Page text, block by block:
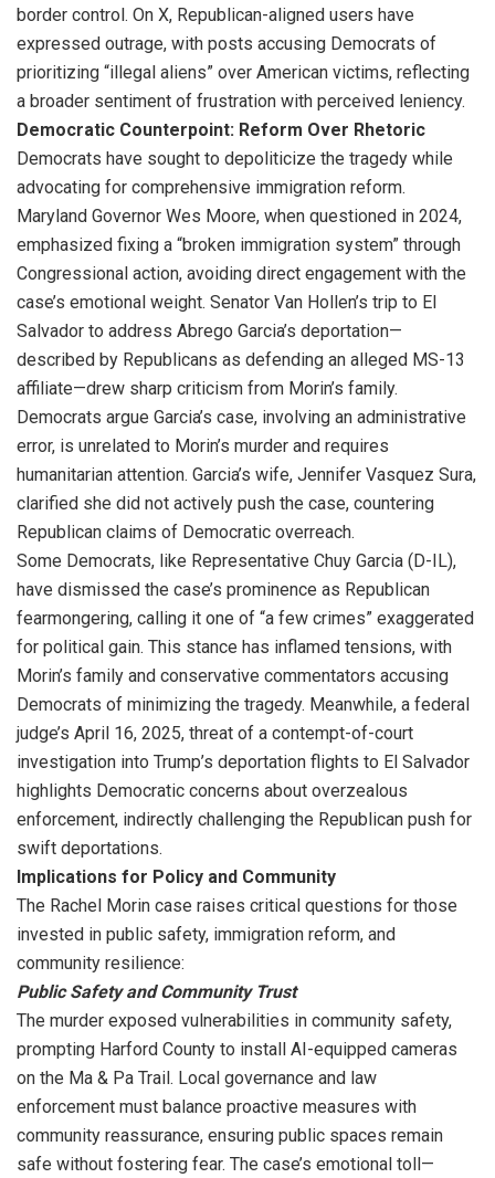
border control. On X, Republican-aligned users have
expressed outrage, with posts accusing Democrats of
prioritizing “illegal aliens” over American victims, reflecting
a broader sentiment of frustration with perceived leniency.
Democratic Counterpoint: Reform Over Rhetoric
Democrats have sought to depoliticize the tragedy while
advocating for comprehensive immigration reform.
Maryland Governor Wes Moore, when questioned in 2024,
emphasized fixing a “broken immigration system” through
Congressional action, avoiding direct engagement with the
case’s emotional weight. Senator Van Hollen’s trip to El
Salvador to address Abrego Garcia’s deportation—
described by Republicans as defending an alleged MS-13
affiliate—drew sharp criticism from Morin’s family.
Democrats argue Garcia’s case, involving an administrative
error, is unrelated to Morin’s murder and requires
humanitarian attention. Garcia’s wife, Jennifer Vasquez Sura,
clarified she did not actively push the case, countering
Republican claims of Democratic overreach.
Some Democrats, like Representative Chuy Garcia (D-IL),
have dismissed the case’s prominence as Republican
fearmongering, calling it one of “a few crimes” exaggerated
for political gain. This stance has inflamed tensions, with
Morin’s family and conservative commentators accusing
Democrats of minimizing the tragedy. Meanwhile, a federal
judge’s April 16, 2025, threat of a contempt-of-court
investigation into Trump’s deportation flights to El Salvador
highlights Democratic concerns about overzealous
enforcement, indirectly challenging the Republican push for
swift deportations.
Implications for Policy and Community
The Rachel Morin case raises critical questions for those
invested in public safety, immigration reform, and
community resilience:
Public Safety and Community Trust
The murder exposed vulnerabilities in community safety,
prompting Harford County to install AI-equipped cameras
on the Ma & Pa Trail. Local governance and law
enforcement must balance proactive measures with
community reassurance, ensuring public spaces remain
safe without fostering fear. The case’s emotional toll—